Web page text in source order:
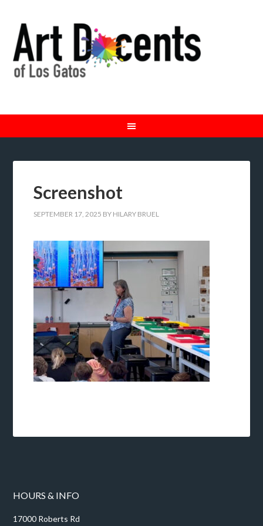
Screenshot
SEPTEMBER 17, 2025 BY HILARY BRUEL
HOURS & INFO
17000 Roberts Rd